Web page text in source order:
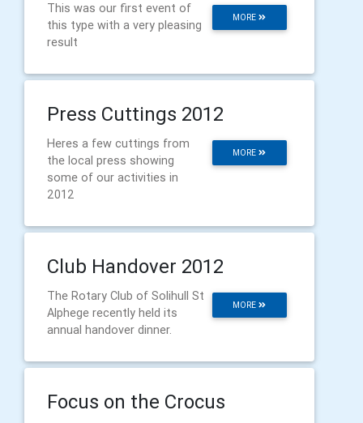
MORE
This was our first event of
this type with a very pleasing
result
Press Cuttings 2012
MORE
Heres a few cuttings from
the local press showing
some of our activities in
2012
Club Handover 2012
MORE
The Rotary Club of Solihull St
Alphege recently held its
annual handover dinner.
Focus on the Crocus